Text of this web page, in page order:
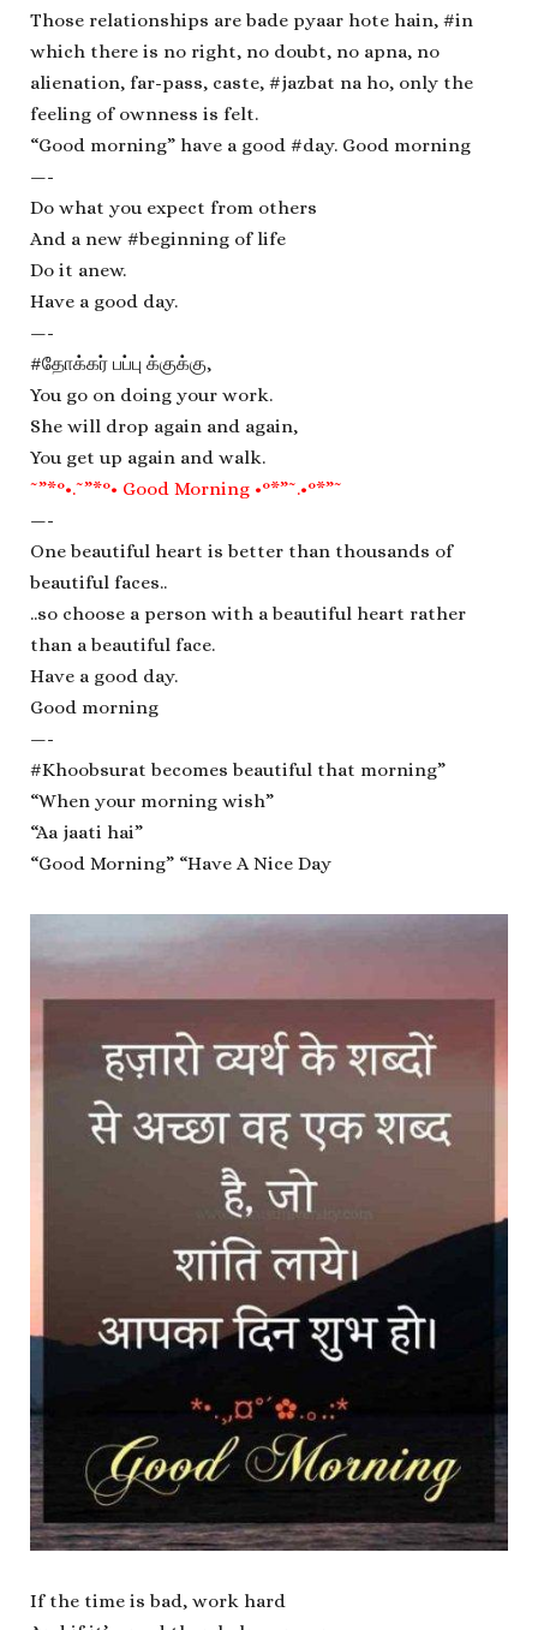
Those relationships are bade pyaar hote hain, #in
which there is no right, no doubt, no apna, no
alienation, far-pass, caste, #jazbat na ho, only the
feeling of ownness is felt.
“Good morning” have a good #day. Good morning
—-
Do what you expect from others
And a new #beginning of life
Do it anew.
Have a good day.
—-
#தோக்கர் பப்பு க்குக்கு,
You go on doing your work.
She will drop again and again,
You get up again and walk.
˜”*°•.˜”*°• Good Morning •°*”˜.•°*”˜
—-
One beautiful heart is better than thousands of
beautiful faces..
..so choose a person with a beautiful heart rather
than a beautiful face.
Have a good day.
Good morning
—-
#Khoobsurat becomes beautiful that morning”
“When your morning wish”
“Aa jaati hai”️
“Good Morning” “Have A Nice Day
If the time is bad, work hard